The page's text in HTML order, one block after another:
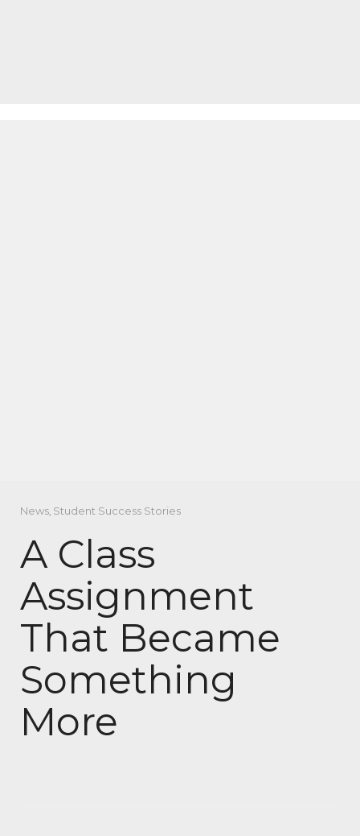
News, Student Success Stories
A Class
Assignment
That Became
Something
More